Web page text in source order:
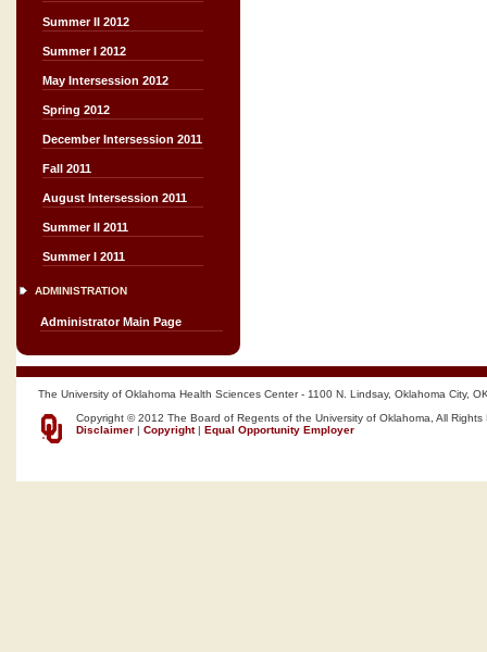
Summer II 2012
Summer I 2012
May Intersession 2012
Spring 2012
December Intersession 2011
Fall 2011
August Intersession 2011
Summer II 2011
Summer I 2011
ADMINISTRATION
Administrator Main Page
The University of Oklahoma Health Sciences Center - 1100 N. Lindsay, Oklahoma City,
Copyright © 2012 The Board of Regents of the University of Oklahoma, All Rights
Disclaimer | Copyright| Equal Opportunity Employer